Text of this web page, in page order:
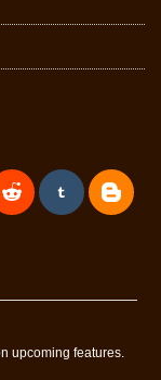
upcoming features.